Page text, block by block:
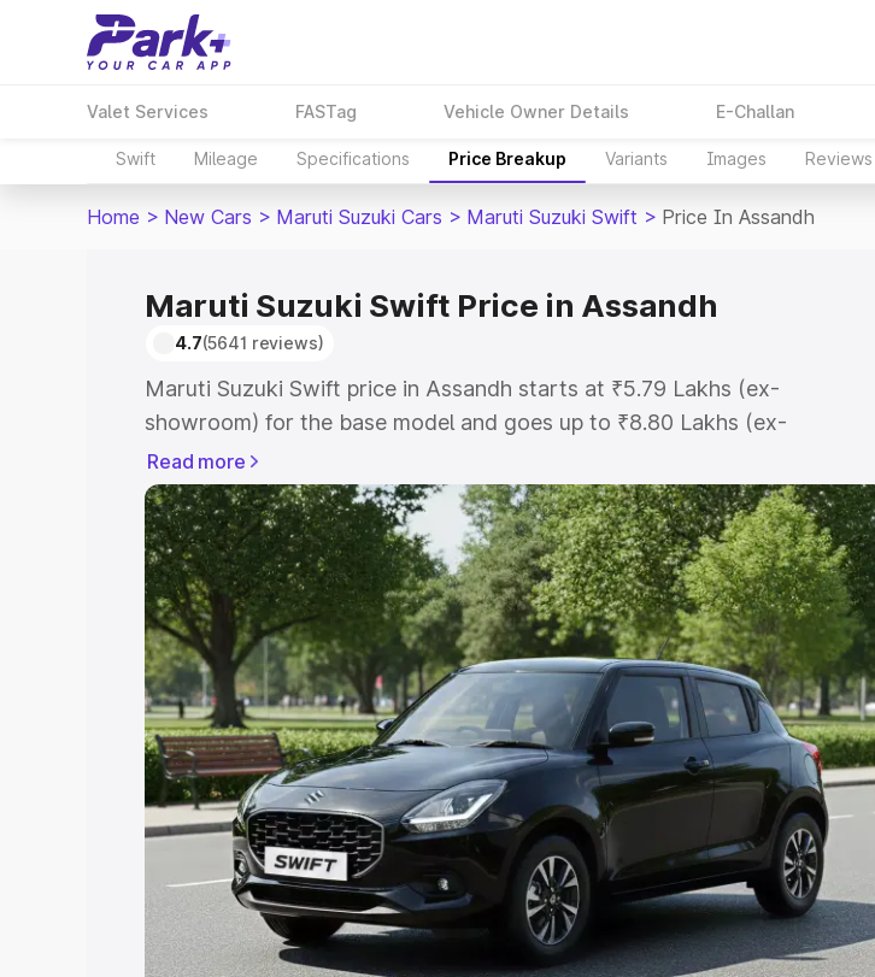
Valet Services FASTag Vehicle Owner Details E-Challan
Swift Mileage Specifications Price Breakup Variants Images Reviews
Home > New Cars > Maruti Suzuki Cars > Maruti Suzuki Swift > Price In Assandh
Maruti Suzuki Swift Price in Assandh
4.7(5641 reviews)
Maruti Suzuki Swift price in Assandh starts at ₹5.79 Lakhs (ex-
showroom) for the base model and goes up to ₹8.80 Lakhs (ex-
showroom) for the top model. This is Maruti Suzuki Swift on-road price in
Assandh which includes RTO or Registration Cost, Insurance Cost.
Explore the complete variant-wise on-road price of Maruti Suzuki Swift
price in Assandh, along with key features and details to help you choose
the best option.
Explore Cars by Price Range
Cars Under 4 Lakhs|Cars Under 5 Lakhs| Cars Under 6 Lakhs|Cars
Under 7 Lakhs|Cars Under 8 Lakhs|Cars Under 10 Lakhs|Cars Under
20 Lakhs
Explore Cars by Seating Capacity
Best 5 Seater Cars|Best 6 Seater Cars|Best 7 Seater Cars|
Best 8
Seater Cars|Best 9 Seater Cars
Read more